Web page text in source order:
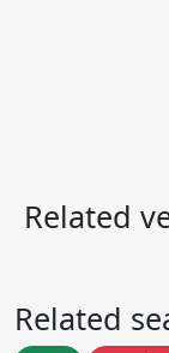
Related
Related